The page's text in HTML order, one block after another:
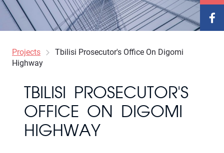
Projects
Tbilisi Prosecutor's Office On Digomi
Highway
TBILISI PROSECUTOR'S
OFFICE ON DIGOMI
HIGHWAY